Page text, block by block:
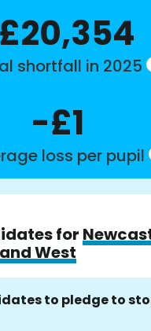
shortfall in 2025
-£1
loss per pupil
for
West
to pledge to